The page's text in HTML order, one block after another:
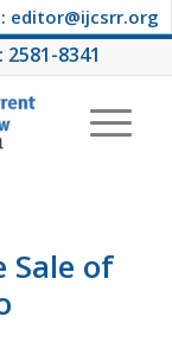
editor@ijcsrr.org
2581-8341
Sale of